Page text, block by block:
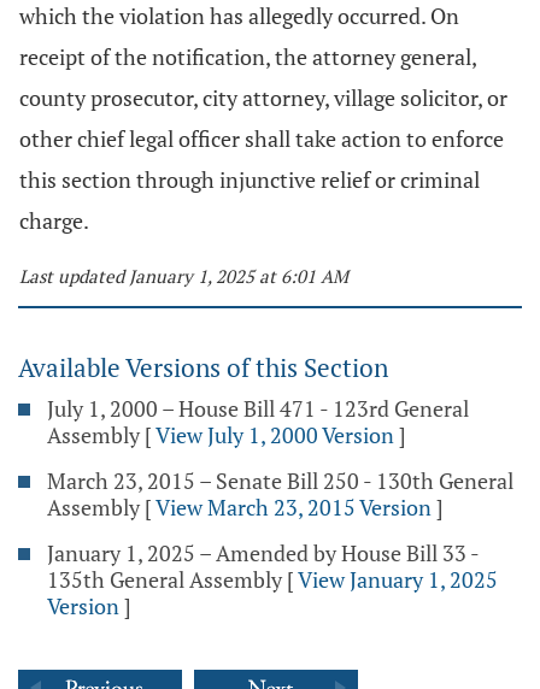
which the violation has allegedly occurred. On
receipt of the notification, the attorney general,
county prosecutor, city attorney, village solicitor, or
other chief legal officer shall take action to enforce
this section through injunctive relief or criminal
charge.
Last updated January 1, 2025 at 6:01 AM
Available Versions of this Section
July 1, 2000 – House Bill 471 - 123rd General
Assembly [View July 1, 2000 Version]
March 23, 2015 – Senate Bill 250 - 130th General
Assembly [View March 23, 2015 Version]
January 1, 2025 – Amended by House Bill 33 -
135th General Assembly [View January 1, 2025
Version]